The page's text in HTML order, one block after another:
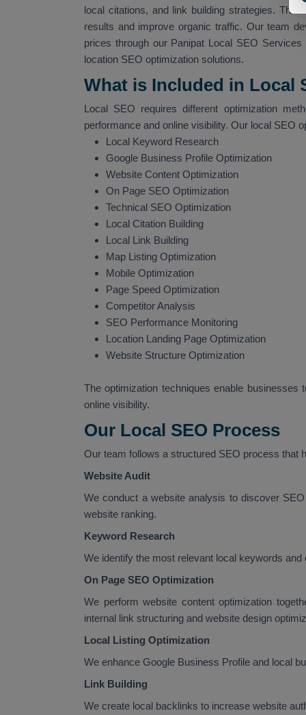
local citations, and link building strategies.
results and improve organic traffic. Our team
prices through our Panipat Local SEO
location SEO optimization solutions.
What is Included in Local
Local SEO requires different optimization
performance and online visibility. Our local SEO
Local Keyword Research
Google Business Profile Optimization
Website Content Optimization
On Page SEO Optimization
Technical SEO Optimization
Local Citation Building
Local Link Building
Map Listing Optimization
Mobile Optimization
Page Speed Optimization
Competitor Analysis
SEO Performance Monitoring
Location Landing Page Optimization
Website Structure Optimization
The optimization techniques enable
online visibility.
Our Local SEO Process
Our team follows a structured SEO process that
Website Audit
We conduct a website analysis to discover
website ranking.
Keyword Research
We identify the most relevant local keywords
On Page SEO Optimization
We perform website content optimization
internal link structuring and website design
Local Listing Optimization
We enhance Google Business Profile and local
Link Building
We create local backlinks to increase website